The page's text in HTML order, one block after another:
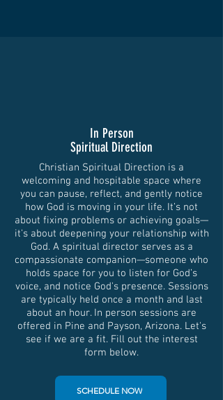
In Person
Spiritual Direction
Christian Spiritual Direction is a
welcoming and hospitable space where
you can pause, reflect, and gently notice
how God is moving in your life. It’s not
about fixing problems or achieving goals—
it's about deepening your relationship with
God. A spiritual director serves as a
compassionate companion—someone who
holds space for you to listen for God’s
voice, and notice God's presence. Sessions
are typically held once a month and last
about an hour. In person sessions are
offered in Pine and Payson, Arizona. Let's
see if we are a fit. Fill out the interest
form below.
SCHEDULE NOW